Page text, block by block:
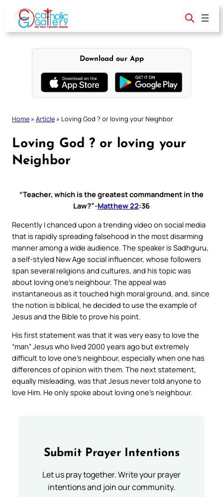
content
Download our App
Home » Article » Loving God ? or loving your Neighbor
Loving God ? or loving your
Neighbor
“Teacher, which is the greatest commandment in the
Law?”-Matthew 22:36
Recently I chanced upon a trending video on social media
that is rapidly spreading falsehood in the most disarming
manner among a wide audience. The speaker is Sadhguru,
a self-styled New Age social influencer, whose followers
span several religions and cultures, and his topic was
about loving one’s neighbour. The appeal was
instantaneous as it touched high moral ground, and, since
the notion is biblical, he decided to use the example of
Jesus and the Bible to prove his point.
His first statement was that it was very easy to love the
“man” Jesus who lived 2000 years ago but extremely
difficult to love one’s neighbour, especially when one has
differences of opinion with them. The next statement,
equally misleading, was that Jesus never told anyone to
love Him. He only spoke about loving one’s neighbour.
Submit Prayer Intentions
Let us pray together. Write your prayer
intentions and join our community.